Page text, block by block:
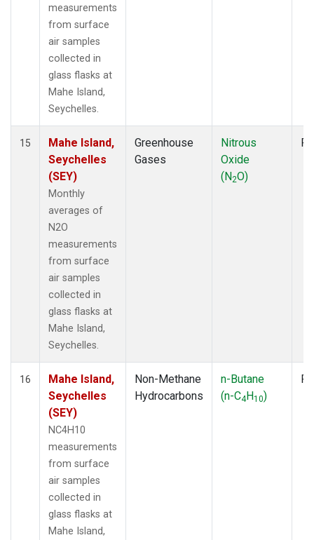
measurements
from surface
air samples
collected in
glass flasks at
Mahe Island,
Seychelles.
15
Mahe Island,
Seychelles
(SEY)
Monthly
averages of
N2O
measurements
from surface
air samples
collected in
glass flasks at
Mahe Island,
Seychelles.
Greenhouse
Gases
Nitrous
Oxide
(N2O)
16
Mahe Island,
Seychelles
(SEY)
NC4H10
measurements
from surface
air samples
collected in
glass flasks at
Mahe Island,
Non-Methane
Hydrocarbons
n-Butane
(n-C4H10)